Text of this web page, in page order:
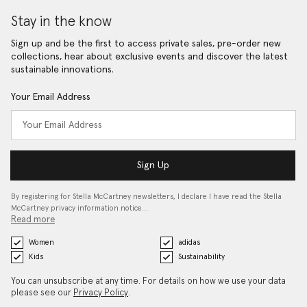
Stay in the know
Sign up and be the first to access private sales, pre-order new
collections, hear about exclusive events and discover the latest
sustainable innovations.
Your Email Address
Sign Up
By registering for Stella McCartney newsletters, I declare I have read the Stella
McCartney privacy information notice…
Read more
Women
adidas
Kids
Sustainability
You can unsubscribe at any time. For details on how we use your data
please see our Privacy Policy.